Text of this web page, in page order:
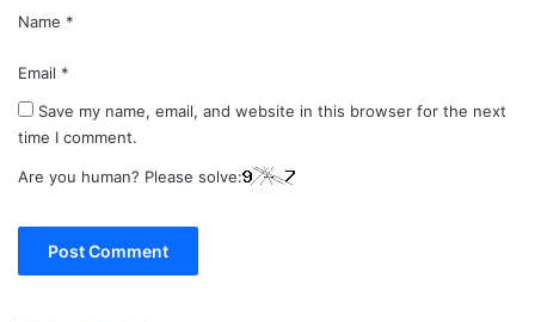
Name *
Email *
Save my name, email, and website in this browser for the next
time I comment.
Are you human? Please solve: